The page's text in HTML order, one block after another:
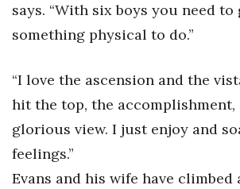
Partner Content
Real Estate
Science
Small Business
says. “With six boys you need to
something physical to do.”
“I love the ascension and the
hit the top, the accomplishment,
glorious view. I just enjoy and
feelings.”
Evans and his wife have climbed